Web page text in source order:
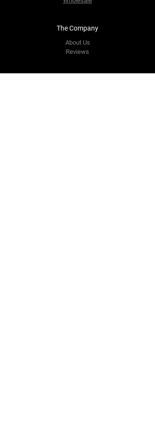
The Company
About Us
Reviews